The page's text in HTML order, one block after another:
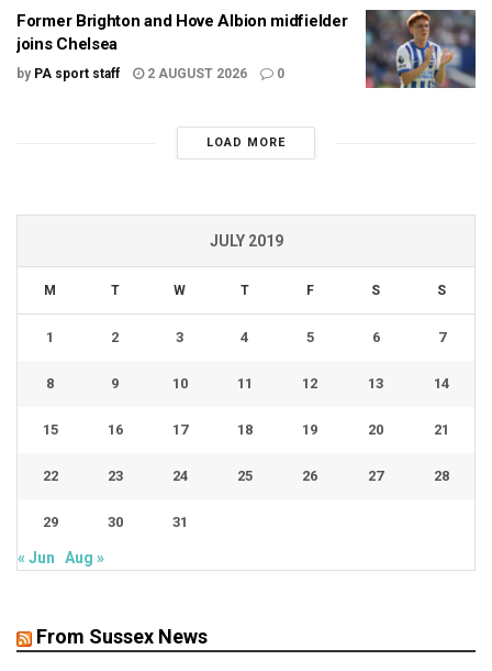
Former Brighton and Hove Albion midfielder
joins Chelsea
by PA sport staff 2 AUGUST 2026 0
LOAD MORE
JULY 2019
M T W T F S S
1 2 3 4 5 6 7
8 9 10 11 12 13 14
15 16 17 18 19 20 21
22 23 24 25 26 27 28
29 30 31
« Jun Aug »
From Sussex News